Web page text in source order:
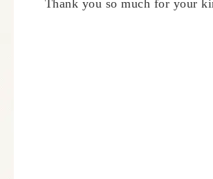
Thank you so much for your